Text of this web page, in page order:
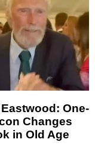
One-
Changes
in Old Age